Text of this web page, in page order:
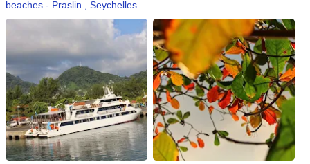
beaches - Praslin , Seychelles